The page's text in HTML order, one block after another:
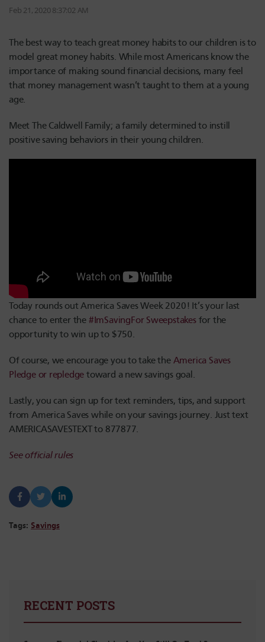
Feb 21, 2020 8:37:02 AM
The best way to teach great money habits to our children is to
model great money habits. While most Americans know the
importance of making sound financial decisions, many feel
that money management wasn’t taught to them at a young
age.
Meet The Caldwell Family; a family determined to instill
positive saving behaviors in their young children.
Today rounds out America Saves Week 2020! It’s your last
chance to enter the #ImSavingFor Sweepstakesfor the
opportunity to win up to $750.
Of course, we encourage you to take theAmerica Saves
Pledge or repledge toward a new savings goal.
Lastly, you can sign up for text reminders, tips, and support
from America Saves while on your savings journey. Just text
AMERICASAVESTEXT to 877877.
See official rules
Tags: Savings
RECENT POSTS